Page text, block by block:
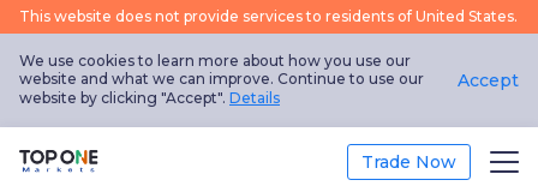
This website does not provide services to residents of United States.
We use cookies to learn more about how you use our
website and what we can improve. Continue to use our
website by clicking "Accept". Details
Accept
Trade Now